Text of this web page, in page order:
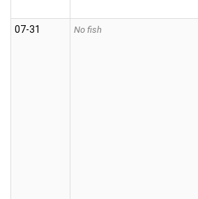
07‑31 No fish